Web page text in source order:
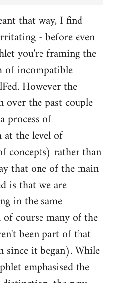
that way, I find
- before even
you're framing the
of incompatible
However the
over the past couple
process of
the level of
concepts) rather than
that one of the main
is that we are
in the same
course many of the
been part of that
since it began). While
emphasised the